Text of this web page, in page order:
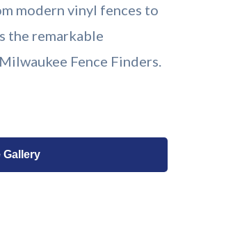
modern vinyl fences to
the remarkable
Fence Finders.
Gallery